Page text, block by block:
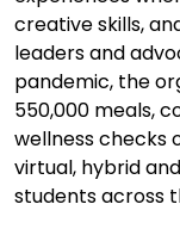
creative skills,
leaders and
pandemic, the
550,000 meals,
wellness checks
virtual, hybrid
students across